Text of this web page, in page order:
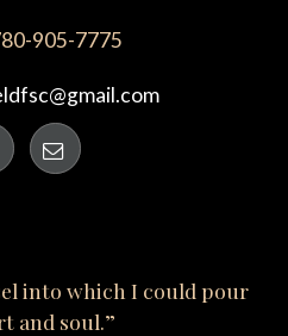
905-7775
into which I could pour
and soul.”